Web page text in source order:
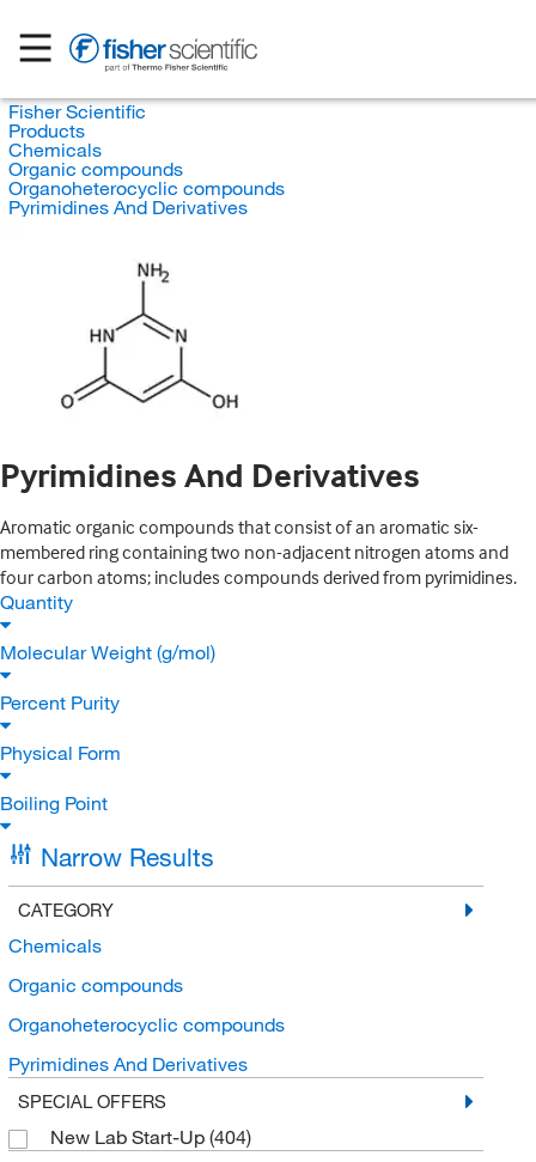
Fisher Scientific
Products
Chemicals
Organic compounds
Organoheterocyclic compounds
Pyrimidines And Derivatives
Pyrimidines And Derivatives
Aromatic organic compounds that consist of an aromatic six-
membered ring containing two non-adjacent nitrogen atoms and
four carbon atoms; includes compounds derived from pyrimidines.
Quantity
Molecular Weight (g/mol)
Percent Purity
Physical Form
Boiling Point
Narrow Results
CATEGORY
Chemicals
Organic compounds
Organoheterocyclic compounds
Pyrimidines And Derivatives
SPECIAL OFFERS
New Lab Start-Up (404)